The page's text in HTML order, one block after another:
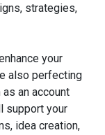
strategies,
your
also perfecting
an account
support your
idea creation,